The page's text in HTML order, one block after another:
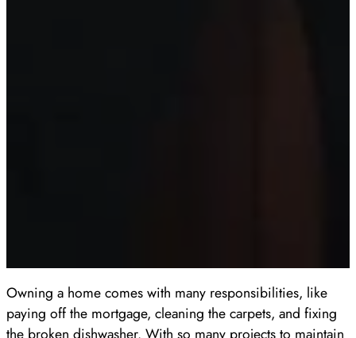
Owning a home comes with many responsibilities, like
paying off the mortgage, cleaning the carpets, and fixing
the broken dishwasher. With so many projects to maintain